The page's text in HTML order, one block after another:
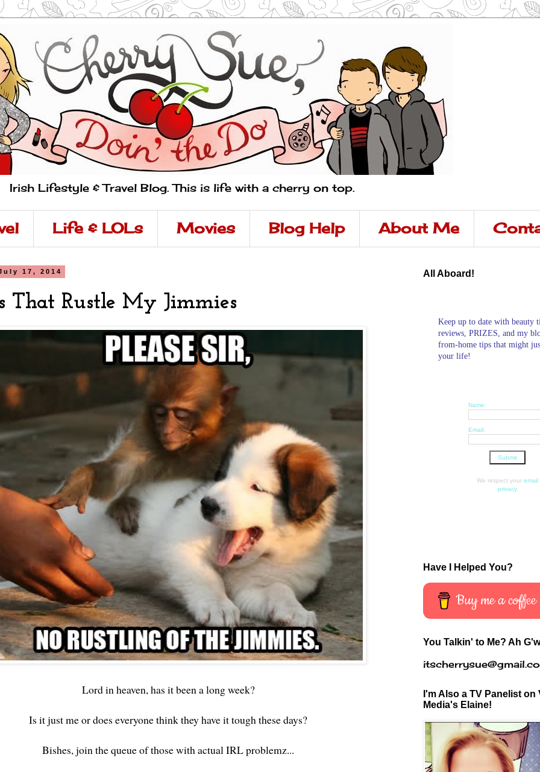
Irish Lifestyle & Travel Blog. This is life with a cherry on top.
Life & LOLs Movies Blog Help About Me
17, 2014
That Rustle My Jimmies
Lord in heaven, has it been a long week?
Is it just me or does everyone think they have it tough these days?
Bishes, join the queue of those with actual IRL problemz...
All Aboard!
Keep up to date with beauty
reviews, PRIZES, and my
from-home tips that might
your life!
Name:
Email:
We respect your email
privacy
Have I Helped You?
Buy me a coffee
You Talkin' to Me? Ah
I'm Also a TV Panelist on
Media's Elaine!